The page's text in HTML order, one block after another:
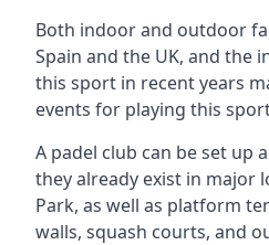
Both indoor and outdoor
Spain and the UK, and the
this sport in recent years
events for playing this
A padel club can be set up
they already exist in major
Park, as well as platform
walls, squash courts, and